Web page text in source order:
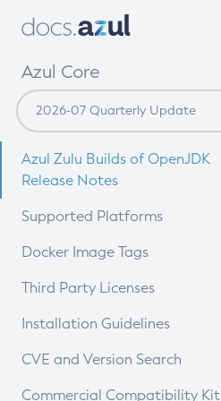
Azul Core
Azul Zulu Builds of OpenJDK
Release Notes
Supported Platforms
Docker Image Tags
Third Party Licenses
Installation Guidelines
Supported (Zulu SA) on Linux
CVE and Version Search
CVE Search Tool
Commercial Compatibility Kit